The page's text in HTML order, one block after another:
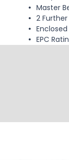
Master
2
EPC